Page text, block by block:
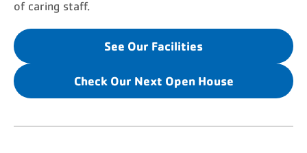
of caring staff.
See Our Facilities
Check Our Next Open House